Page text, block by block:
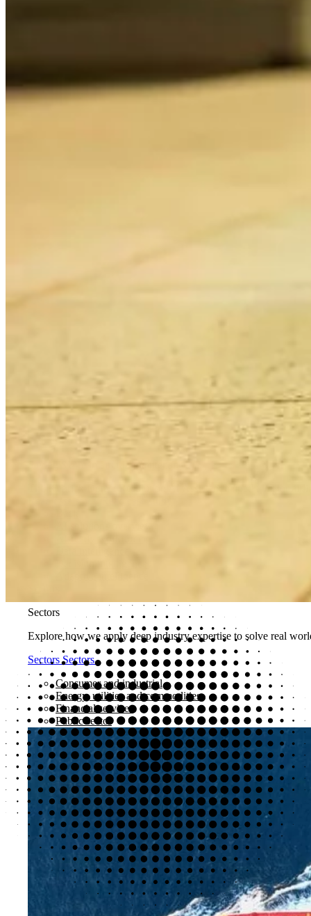
Saving $14m in aircraft maintenance
The Kubrick Defect Resolution AI Assistant helped a major
AI-ready workforce
Decision intelligence
Sectors
Explore how we apply deep industry expertise to solve real
SectorsSectors
Consumer and industrial
Energy, utilities and commodities
Financial services
Public sector